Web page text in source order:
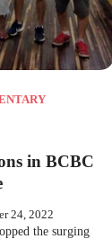
in BCBC
24, 2022
the surging